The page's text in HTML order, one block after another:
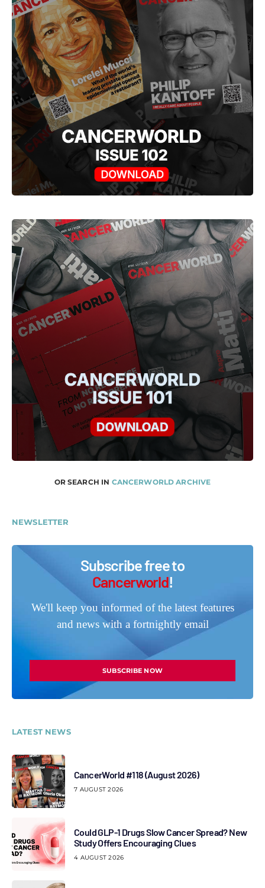
OR SEARCH IN CANCERWORLD ARCHIVE
NEWSLETTER
Subscribe free to
Cancerworld!
We'll keep you informed of the latest features
and news with a fortnightly email
SUBSCRIBE NOW
LATEST NEWS
CancerWorld #118 (August 2026)
7 AUGUST 2026
Could GLP-1 Drugs Slow Cancer Spread? New
Study Offers Encouraging Clues
4 AUGUST 2026